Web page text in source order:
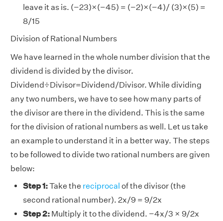
leave it as is. (−23)×(−45) = (−2)×(−4)/ (3)×(5) =
8/15
Division of Rational Numbers
We have learned in the whole number division that the
dividend is divided by the divisor.
Dividend÷Divisor=Dividend/Divisor. While dividing
any two numbers, we have to see how many parts of
the divisor are there in the dividend. This is the same
for the division of rational numbers as well. Let us take
an example to understand it in a better way. The steps
to be followed to divide two rational numbers are given
below:
Step 1:Take the reciprocal of the divisor (the
second rational number). 2x/9 = 9/2x
Step 2: Multiply it to the dividend. −4x/3 × 9/2x